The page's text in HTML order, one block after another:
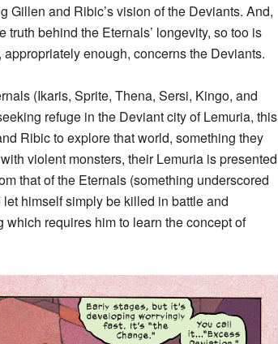
Gillen and Ribic’s vision of the Deviants. And,
behind the Eternals’ longevity, so too is
enough, concerns the Deviants.
(Ikaris, Sprite, Thena, Sersi, Kingo, and
refuge in the Deviant city of Lemuria, this
Ribic to explore that world, something they
violent monsters, their Lemuria is presented
that of the Eternals (something underscored
himself simply be killed in battle and
requires him to learn the concept of